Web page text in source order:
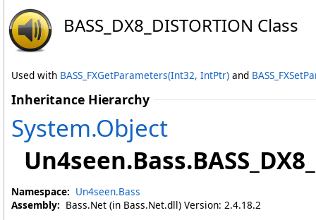
BASS_DX8_DISTORTION Class
Used with BASS_FXGetParameters(Int32, IntPtr) and
Inheritance Hierarchy
System.Object
Un4seen.Bass.
Namespace: Un4seen.Bass
Assembly: Bass.Net (in Bass.Net.dll) Version: 2.4.18.2